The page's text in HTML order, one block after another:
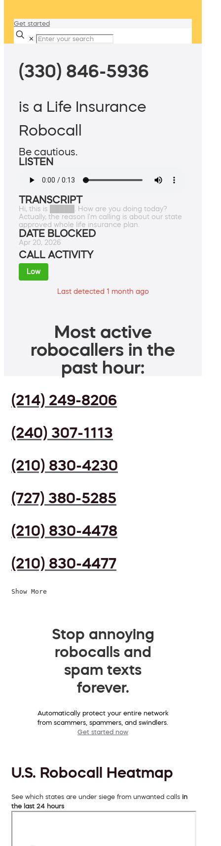
Get started
✕
(330) 846-5936
is a Life Insurance
Robocall
Be cautious.
LISTEN
TRANSCRIPT
Hi, this is █████. How are you doing today?
Actually, the reason I'm calling is about our state
approved whole life insurance plan.
DATE BLOCKED
Apr 20, 2026
CALL ACTIVITY
Low
Last detected 1 month ago
Most active
robocallers in the
past hour:
(214) 249-8206
(240) 307-1113
(210) 830-4230
(727) 380-5285
(210) 830-4478
(210) 830-4477
Show More
Stop annoying
robocalls and
spam texts
forever.
Automatically protect your entire network
from scammers, spammers, and swindlers.
Get started now
U.S. Robocall Heatmap
See which states are under siege from unwanted calls in
the last 24 hours